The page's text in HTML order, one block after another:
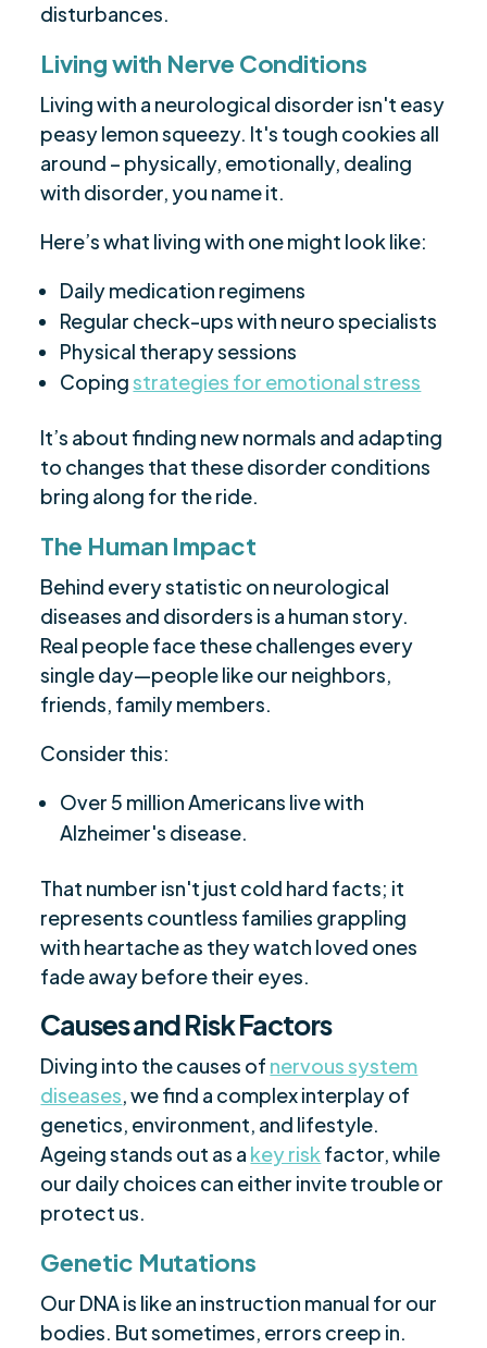
disturbances.
Living with Nerve Conditions
Living with a neurological disorder isn't easy
peasy lemon squeezy. It's tough cookies all
around – physically, emotionally, dealing
with disorder, you name it.
Here’s what living with one might look like:
Daily medication regimens
Regular check-ups with neuro specialists
Physical therapy sessions
Copingstrategies for emotional stress
It’s about finding new normals and adapting
to changes that these disorder conditions
bring along for the ride.
The Human Impact
Behind every statistic on neurological
diseases and disorders is a human story.
Real people face these challenges every
single day—people like our neighbors,
friends, family members.
Consider this:
Over 5 million Americans live with
Alzheimer's disease.
That number isn't just cold hard facts; it
represents countless families grappling
with heartache as they watch loved ones
fade away before their eyes.
Causes and Risk Factors
Diving into the causes of nervous system
diseases, we find a complex interplay of
genetics, environment, and lifestyle.
Ageing stands out as a key risk factor, while
our daily choices can either invite trouble or
protect us.
Genetic Mutations
Our DNA is like an instruction manual for our
bodies. But sometimes, errors creep in.